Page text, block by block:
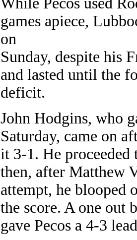
games apiece,
on
Sunday, despite his
and lasted until the
deficit.
John Hodgins, who
Saturday, came on
it 3-1. He
then, after Matthew
attempt, he blooped
the score. A one out
gave Pecos a 4-3